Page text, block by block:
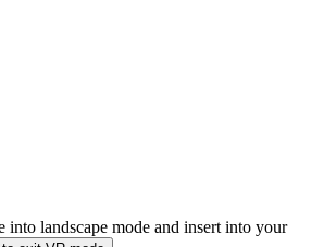
into landscape mode and insert into your